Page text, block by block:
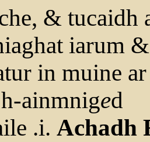
& tucaidh
iarum &
in muine
ainmniged
.i. Achadh